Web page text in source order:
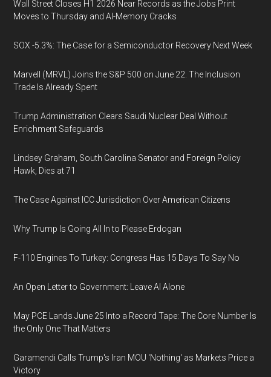
Wall Street Closes H1 2026 Near Records as the Jobs Print
Moves to Thursday and AI-Memory Cracks
SOX -5.3%: The Case for a Semiconductor Recovery Next Week
Marvell (MRVL) Joins the S&P 500 on June 22. The Inclusion
Trade Is Already Spent
Trump Administration Clears Saudi Nuclear Deal Without
Enrichment Safeguards
Lindsey Graham, South Carolina Senator and Foreign Policy
Hawk, Dies at 71
The Case Against ICC Jurisdiction Over American Citizens
Why Trump Is Going All In to Please Erdogan
F-110 Engines To Turkey: Congress Has 15 Days To Say No
An Open Letter to Government: Leave AI Alone
May PCE Lands June 25 Into a Record Tape: The Core Number Is
the Only One That Matters
Garamendi Calls Trump's Iran MOU 'Nothing' as Markets Price a
Victory